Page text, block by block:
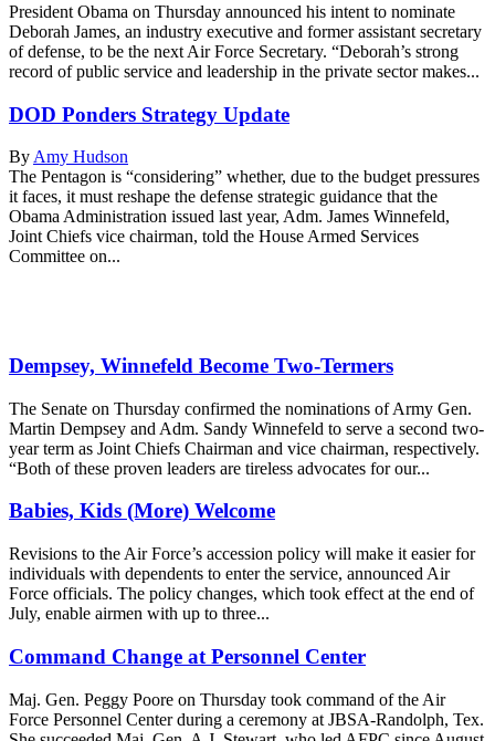
President Obama on Thursday announced his intent to nominate
Deborah James, an industry executive and former assistant secretary
of defense, to be the next Air Force Secretary. “Deborah’s strong
record of public service and leadership in the private sector makes...
DOD Ponders Strategy Update
By Amy Hudson
The Pentagon is “considering” whether, due to the budget pressures
it faces, it must reshape the defense strategic guidance that the
Obama Administration issued last year, Adm. James Winnefeld,
Joint Chiefs vice chairman, told the House Armed Services
Committee on...
Dempsey, Winnefeld Become Two-Termers
The Senate on Thursday confirmed the nominations of Army Gen.
Martin Dempsey and Adm. Sandy Winnefeld to serve a second two-
year term as Joint Chiefs Chairman and vice chairman, respectively.
“Both of these proven leaders are tireless advocates for our...
Babies, Kids (More) Welcome
Revisions to the Air Force’s accession policy will make it easier for
individuals with dependents to enter the service, announced Air
Force officials. The policy changes, which took effect at the end of
July, enable airmen with up to three...
Command Change at Personnel Center
Maj. Gen. Peggy Poore on Thursday took command of the Air
Force Personnel Center during a ceremony at JBSA-Randolph, Tex.